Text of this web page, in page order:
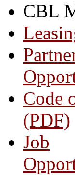
CBL
Code
(PDF)
Job